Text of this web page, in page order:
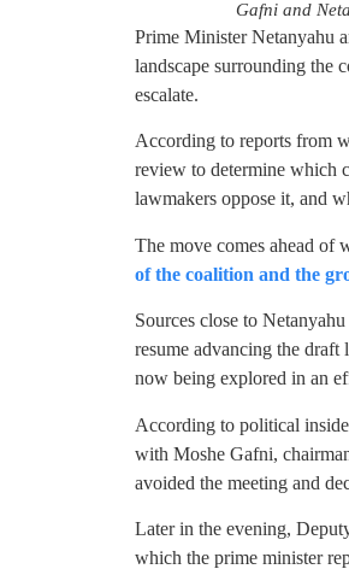
Gafni and
Prime Minister Netanyahu
landscape surrounding the
escalate.
According to reports from
review to determine which
lawmakers oppose it, and
The move comes ahead of
of the coalition and the
Sources close to
resume advancing the draft
now being explored in an
According to political
with Moshe Gafni,
avoided the meeting and
Later in the evening,
which the prime minister